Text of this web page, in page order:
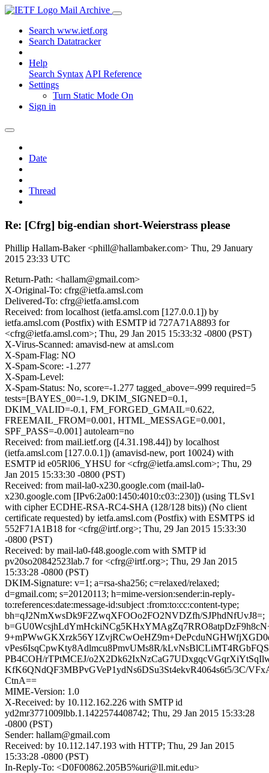
Mail Archive
Search www.ietf.org
Search Datatracker
Help
Search Syntax API Reference
Settings
Turn Static Mode On
Sign in
Date
Thread
Re: [Cfrg] big-endian short-Weierstrass please
Phillip Hallam-Baker <phill@hallambaker.com> Thu, 29 January
2015 23:33 UTC
Return-Path: <hallam@gmail.com>
X-Original-To: cfrg@ietfa.amsl.com
Delivered-To: cfrg@ietfa.amsl.com
Received: from localhost (ietfa.amsl.com [127.0.0.1]) by
ietfa.amsl.com (Postfix) with ESMTP id 727A71A8893 for
<cfrg@ietfa.amsl.com>; Thu, 29 Jan 2015 15:33:32 -0800 (PST)
X-Virus-Scanned: amavisd-new at amsl.com
X-Spam-Flag: NO
X-Spam-Score: -1.277
X-Spam-Level:
X-Spam-Status: No, score=-1.277 tagged_above=-999 required=5
tests=[BAYES_00=-1.9, DKIM_SIGNED=0.1,
DKIM_VALID=-0.1, FM_FORGED_GMAIL=0.622,
FREEMAIL_FROM=0.001, HTML_MESSAGE=0.001,
SPF_PASS=-0.001] autolearn=no
Received: from mail.ietf.org ([4.31.198.44]) by localhost
(ietfa.amsl.com [127.0.0.1]) (amavisd-new, port 10024) with
ESMTP id e05Rl06_YHSU for <cfrg@ietfa.amsl.com>; Thu, 29
Jan 2015 15:33:30 -0800 (PST)
Received: from mail-la0-x230.google.com (mail-la0-
x230.google.com [IPv6:2a00:1450:4010:c03::230]) (using TLSv1
with cipher ECDHE-RSA-RC4-SHA (128/128 bits)) (No client
certificate requested) by ietfa.amsl.com (Postfix) with ESMTPS id
552F71A1B18 for <cfrg@irtf.org>; Thu, 29 Jan 2015 15:33:30
-0800 (PST)
Received: by mail-la0-f48.google.com with SMTP id
pv20so20842523lab.7 for <cfrg@irtf.org>; Thu, 29 Jan 2015
15:33:28 -0800 (PST)
DKIM-Signature: v=1; a=rsa-sha256; c=relaxed/relaxed;
d=gmail.com; s=20120113; h=mime-version:sender:in-reply-
to:references:date:message-id:subject :from:to:cc:content-type;
bh=qJ2NmXwsDk9F2ZwqXFOOo2FO2NVDZfh/SJPhdNfUvJ8=;
vPes6IsqCpwKty8Adlmcu8PmvUMs8R/
PB4COH/rTPtMCEJ/
KfK6QNdQF3MBPvGVeP1ydNs6DSu3St4ekvR4064s6t5/3C/
CtnA==
MIME-Version: 1.0
X-Received: by 10.112.162.226 with SMTP id
yd2mr3771009lbb.1.1422574408742; Thu, 29 Jan 2015 15:33:28
-0800 (PST)
Sender: hallam@gmail.com
Received: by 10.112.147.193 with HTTP; Thu, 29 Jan 2015
15:33:28 -0800 (PST)
In-Reply-To: <D0F00862.205B5%uri@ll.mit.edu>